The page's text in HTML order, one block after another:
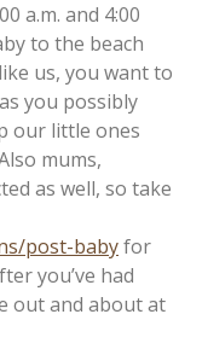
a.m. and 4:00
to the beach
us, you want to
you possibly
our little ones
mums,
as well, so take
post-babyfor
you’ve had
out and about at